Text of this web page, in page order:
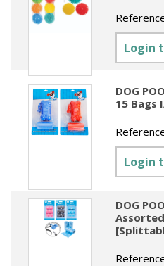
Clearance
Login
DOG
15 Bags
Login
DOG